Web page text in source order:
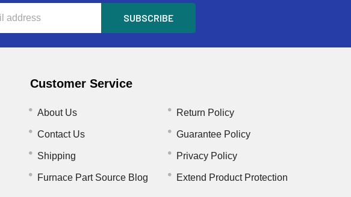
Customer Service
About Us
Contact Us
Shipping
Furnace Part Source Blog
Return Policy
Guarantee Policy
Privacy Policy
Extend Product Protection